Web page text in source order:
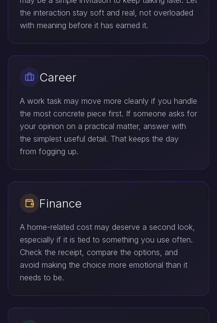
the interaction stay soft and real, not overloaded
with meaning before it has earned it.
Career
A work task may move more cleanly if you handle
the most concrete piece first. If someone asks for
your opinion on a practical matter, answer with
the simplest useful detail. That keeps the day
from fogging up.
Finance
A home-related cost may deserve a second look,
especially if it is tied to something you use often.
Check the receipt, compare the options, and
avoid making the choice more emotional than it
needs to be.